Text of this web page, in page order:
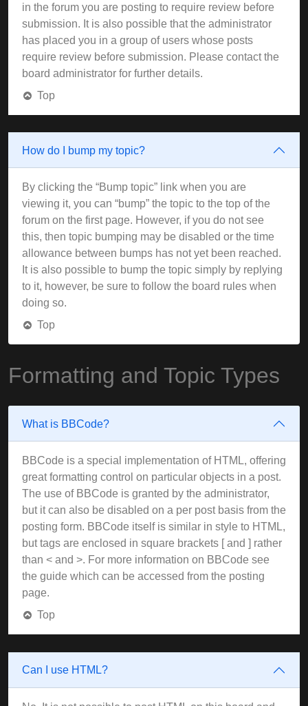
in the forum you are posting to require review before
submission. It is also possible that the administrator
has placed you in a group of users whose posts
require review before submission. Please contact the
board administrator for further details.
Top
How do I bump my topic?
By clicking the “Bump topic” link when you are
viewing it, you can “bump” the topic to the top of the
forum on the first page. However, if you do not see
this, then topic bumping may be disabled or the time
allowance between bumps has not yet been reached.
It is also possible to bump the topic simply by replying
to it, however, be sure to follow the board rules when
doing so.
Top
Formatting and Topic Types
What is BBCode?
BBCode is a special implementation of HTML, offering
great formatting control on particular objects in a post.
The use of BBCode is granted by the administrator,
but it can also be disabled on a per post basis from the
posting form. BBCode itself is similar in style to HTML,
but tags are enclosed in square brackets [ and ] rather
than < and >. For more information on BBCode see
the guide which can be accessed from the posting
page.
Top
Can I use HTML?